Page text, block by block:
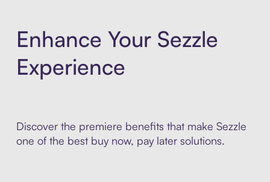
Enhance Your Sezzle
Experience
Discover the premiere benefits that make Sezzle
one of the best buy now, pay later solutions.